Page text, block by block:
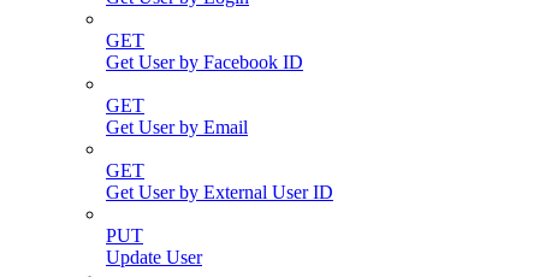
GET
Get User by Facebook ID
GET
Get User by Email
GET
Get User by External User ID
PUT
Update User